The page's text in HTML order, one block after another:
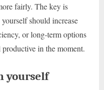
fairly. The key is
should increase
or long-term options
in the moment.
yourself